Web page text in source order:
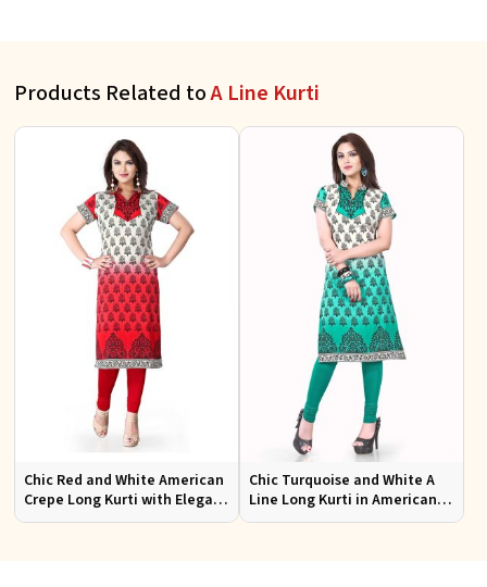
Products Related toA Line Kurti
Chic Red and White American
Crepe Long Kurti with Elegant
Design
Chic Turquoise and White A
Line Long Kurti in American
Crepe for Casual Style